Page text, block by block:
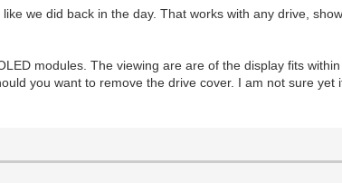
we did back in the day. That works with any drive,
modules. The viewing are are of the display fits
you want to remove the drive cover. I am not sure yet